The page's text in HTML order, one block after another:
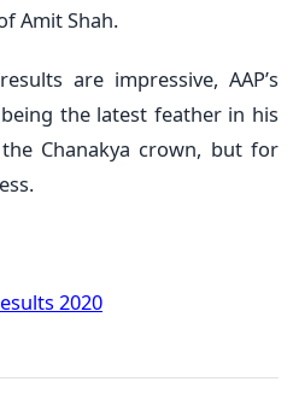
Amit Shah.
are impressive, AAP’s
the latest feather in his
Chanakya crown, but for
2020